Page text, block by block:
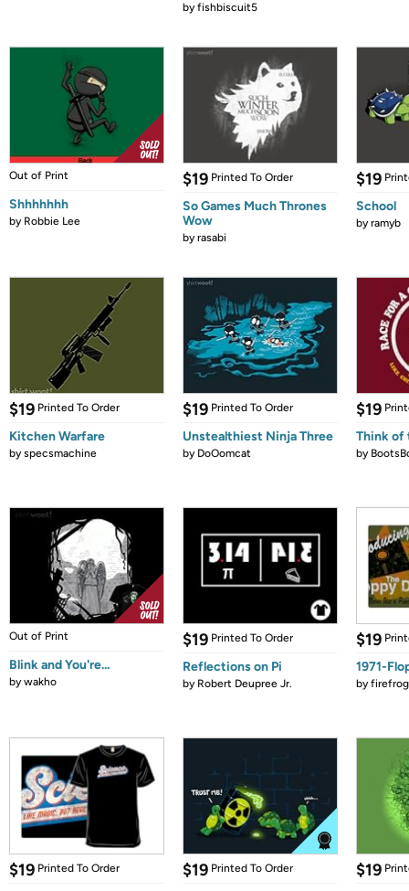
byfishbiscuit5
Out of Print
Shhhhhhh
by Robbie Lee
$19 Printed To Order
So Games Much Thrones
Wow
byrasabi
$19
School
byramyb
$19 Printed To Order
Kitchen Warfare
byspecsmachine
$19 Printed To Order
Unstealthiest Ninja Three
by DoOomcat
$19
Think of
by
Out of Print
Blink and You're...
bywakho
$19 Printed To Order
Reflections on Pi
by Robert Deupree Jr.
$19
1971-
by
$19 Printed To Order $19 Printed To Order $19